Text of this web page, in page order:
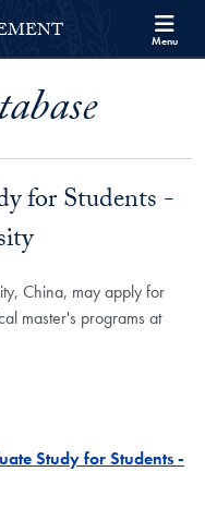
Menu
Menu
for Students -
China, may apply for
master's programs at
Study for Students -